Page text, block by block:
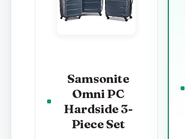
Samsonite
Omni PC
Hardside 3-
Piece Set